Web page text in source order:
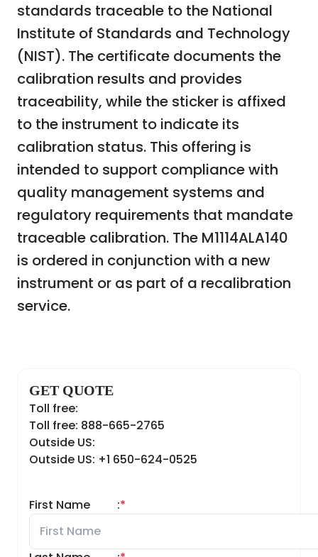
standards traceable to the National
Institute of Standards and Technology
(NIST). The certificate documents the
calibration results and provides
traceability, while the sticker is affixed
to the instrument to indicate its
calibration status. This offering is
intended to support compliance with
quality management systems and
regulatory requirements that mandate
traceable calibration. The M1114ALA140
is ordered in conjunction with a new
instrument or as part of a recalibration
service.
GET QUOTE
Toll free:
Toll free: 888-665-2765
Outside US:
Outside US: +1 650-624-0525
First Name *
: